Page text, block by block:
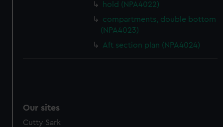
hold (NPA4022)
compartments, double bottom
(NPA4023)
Aft section plan (NPA4024)
Our sites
Cutty Sark